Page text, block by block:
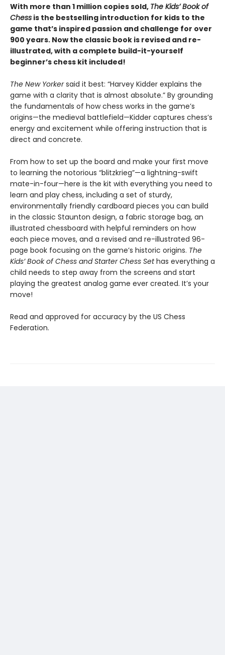
With more than 1 million copies sold, The Kids’ Book of
Chess is the bestselling introduction for kids to the
game that’s inspired passion and challenge for over
900 years. Now the classic book is revised and re-
illustrated, with a complete build-it-yourself
beginner’s chess kit included!
The New Yorkersaid it best: “Harvey Kidder explains the
game with a clarity that is almost absolute.” By grounding
the fundamentals of how chess works in the game’s
origins—the medieval battlefield—Kidder captures chess’s
energy and excitement while offering instruction that is
direct and concrete.
From how to set up the board and make your first move
to learning the notorious “blitzkrieg”—a lightning-swift
mate-in-four—here is the kit with everything you need to
learn and play chess, including a set of sturdy,
environmentally friendly cardboard pieces you can build
in the classic Staunton design, a fabric storage bag, an
illustrated chessboard with helpful reminders on how
each piece moves, and a revised and re-illustrated 96-
page book focusing on the game’s historic origins. The
Kids’ Book of Chess and Starter Chess Sethas everything a
child needs to step away from the screens and start
playing the greatest analog game ever created. It’s your
move!
Read and approved for accuracy by the US Chess
Federation.